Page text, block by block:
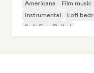
Americana Film music
Instrumental
Lofi
Soft Pop/Ballad